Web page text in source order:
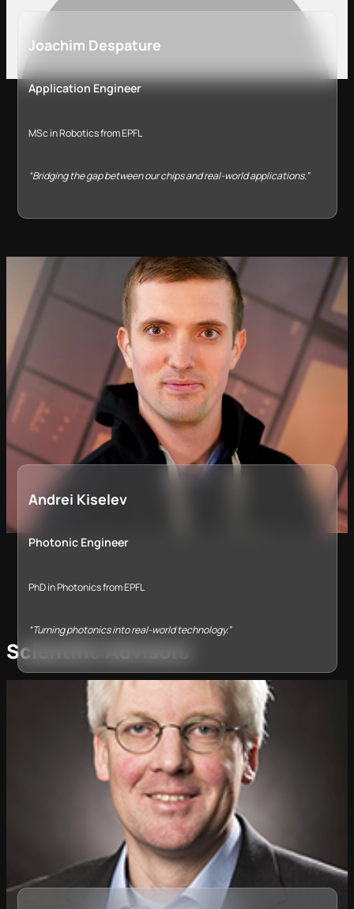
Joachim Despature
Application Engineer
MSc in Robotics from EPFL
“Bridging the gap between our chips and real-world applications.”
Andrei Kiselev
Photonic Engineer
PhD in Photonics from EPFL
“Turning photonics into real-world technology.”
Scientific Advisors